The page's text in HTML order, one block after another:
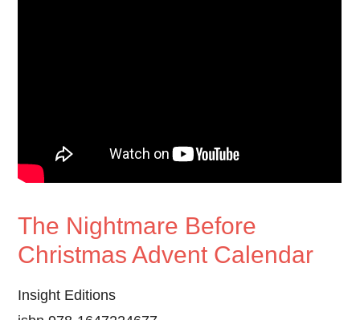
The Nightmare Before
Christmas Advent Calendar
Insight Editions